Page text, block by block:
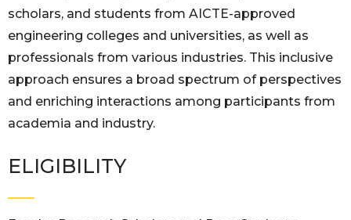
scholars, and students from AICTE-approved
engineering colleges and universities, as well as
professionals from various industries. This inclusive
approach ensures a broad spectrum of perspectives
and enriching interactions among participants from
academia and industry.
ELIGIBILITY